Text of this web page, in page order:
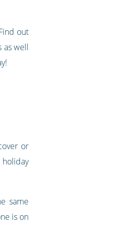
out
as well
or
same
is on